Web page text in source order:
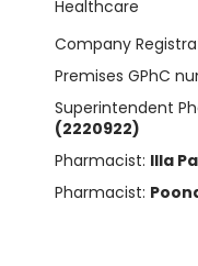
Healthcare
Company
Premises GPhC
Superintendent
(2220922)
Pharmacist: Illa
Pharmacist: